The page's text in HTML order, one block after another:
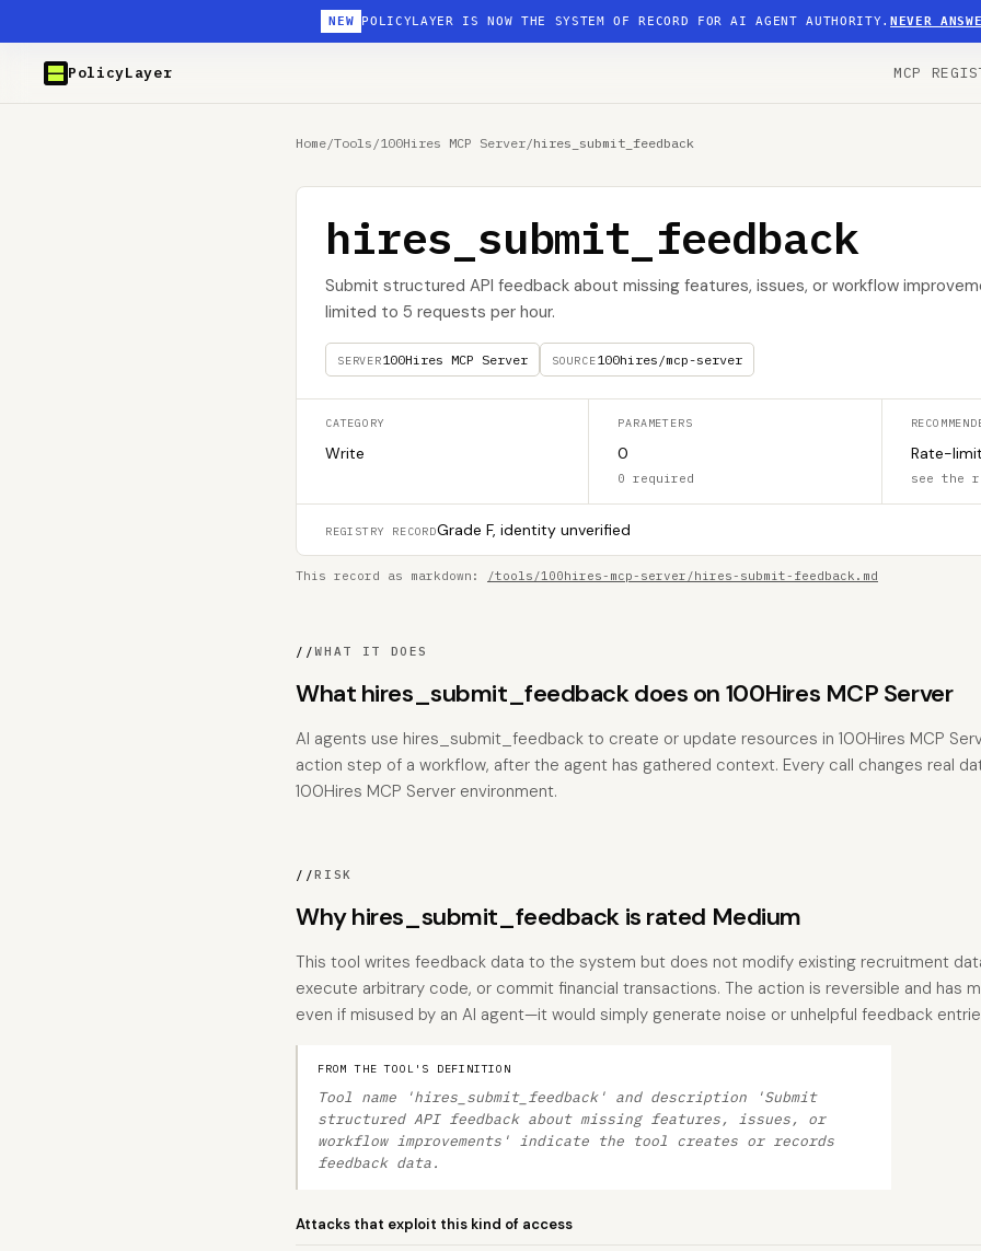
NEW POLICYLAYER IS NOW THE SYSTEM OF RECORD FOR AI AGENT AUTHORITY.NEVER
PolicyLayer MCP
Home/Tools /100Hires MCP Server/hires_submit_feedback
hires_submit_feedback
Submit structured API feedback about missing features, issues, or workflow
limited to 5 requests per hour.
SERVER100Hires MCP Server SOURCE100hires/mcp-server
CATEGORY
Write
PARAMETERS
0
0 required
Rate-
see the
REGISTRY RECORDGrade F, identity unverified
This record as markdown: /tools/100hires-mcp-server/hires-submit-feedback.md
//WHAT IT DOES
What hires_submit_feedback does on 100Hires MCP Server
AI agents use hires_submit_feedback to create or update resources in 100Hires MCP
action step of a workflow, after the agent has gathered context. Every call changes real
100Hires MCP Server environment.
//RISK
Why hires_submit_feedback is rated Medium
This tool writes feedback data to the system but does not modify existing recruitment
execute arbitrary code, or commit financial transactions. The action is reversible and has
even if misused by an AI agent—it would simply generate noise or unhelpful feedback
FROM THE TOOL'S DEFINITION
Tool name 'hires_submit_feedback' and description 'Submit
structured API feedback about missing features, issues, or
workflow improvements' indicate the tool creates or records
feedback data.
Attacks that exploit this kind of access